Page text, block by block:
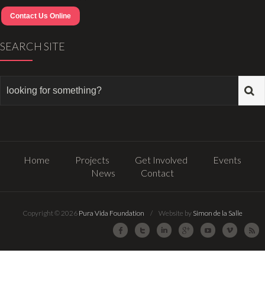
Contact Us Online
SEARCH SITE
Home Projects Get Involved
Events
News
Contact
Copyright © 2026 Pura Vida Foundation / Website by Simon de la Salle
Facebook Twitter LinkedIn Google PlusYoutube Vimeo